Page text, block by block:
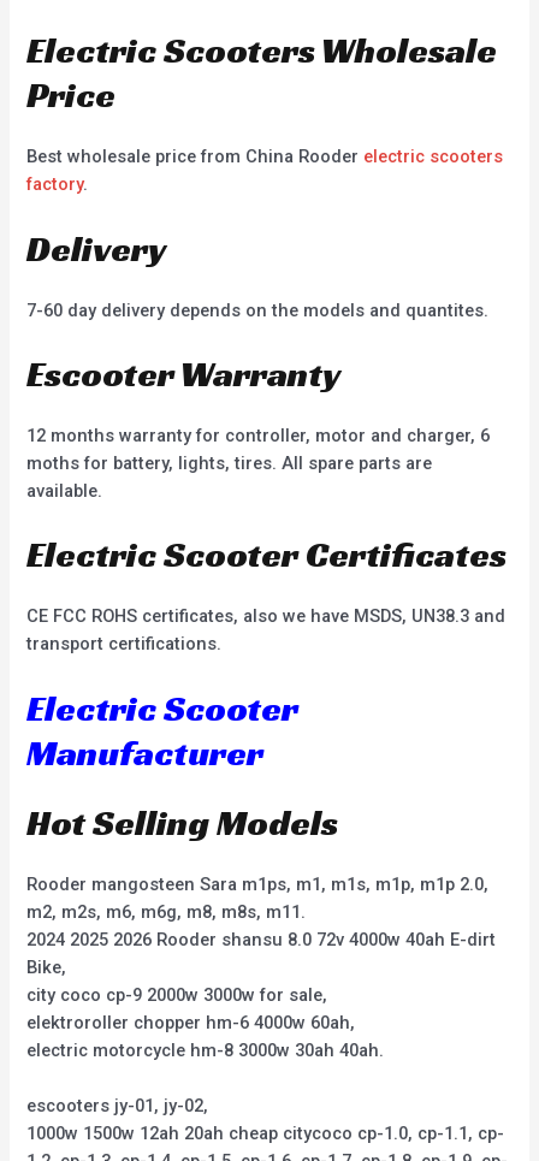
Electric Scooters Wholesale
Price
Best wholesale price from China Rooder electric scooters
factory.
Delivery
7-60 day delivery depends on the models and quantites.
Escooter Warranty
12 months warranty for controller, motor and charger, 6
moths for battery, lights, tires. All spare parts are
available.
Electric Scooter Certificates
CE FCC ROHS certificates, also we have MSDS, UN38.3 and
transport certifications.
Electric Scooter
Manufacturer
Hot Selling Models
Rooder mangosteen Sara m1ps, m1, m1s, m1p, m1p 2.0,
m2, m2s, m6, m6g, m8, m8s, m11.
2024 2025 2026 Rooder shansu 8.0 72v 4000w 40ah E-dirt
Bike,
city coco cp-9 2000w 3000w for sale,
elektroroller chopper hm-6 4000w 60ah,
electric motorcycle hm-8 3000w 30ah 40ah.
escooters jy-01, jy-02,
1000w 1500w 12ah 20ah cheap citycoco cp-1.0, cp-1.1, cp-